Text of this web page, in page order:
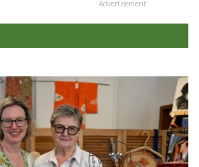
Advertisement